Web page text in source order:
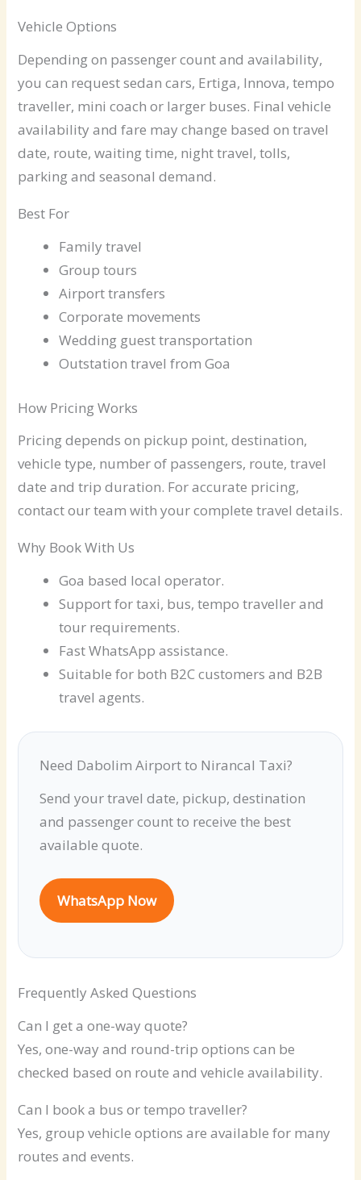
Vehicle Options
Depending on passenger count and availability,
you can request sedan cars, Ertiga, Innova, tempo
traveller, mini coach or larger buses. Final vehicle
availability and fare may change based on travel
date, route, waiting time, night travel, tolls,
parking and seasonal demand.
Best For
Family travel
Group tours
Airport transfers
Corporate movements
Wedding guest transportation
Outstation travel from Goa
How Pricing Works
Pricing depends on pickup point, destination,
vehicle type, number of passengers, route, travel
date and trip duration. For accurate pricing,
contact our team with your complete travel details.
Why Book With Us
Goa based local operator.
Support for taxi, bus, tempo traveller and
tour requirements.
Fast WhatsApp assistance.
Suitable for both B2C customers and B2B
travel agents.
Need Dabolim Airport to Nirancal Taxi?
Send your travel date, pickup, destination
and passenger count to receive the best
available quote.
WhatsApp Now
Frequently Asked Questions
Can I get a one-way quote?
Yes, one-way and round-trip options can be
checked based on route and vehicle availability.
Can I book a bus or tempo traveller?
Yes, group vehicle options are available for many
routes and events.